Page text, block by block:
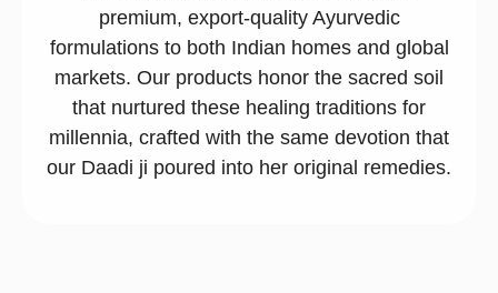
premium, export-quality Ayurvedic
formulations to both Indian homes and global
markets. Our products honor the sacred soil
that nurtured these healing traditions for
millennia, crafted with the same devotion that
our Daadi ji poured into her original remedies.